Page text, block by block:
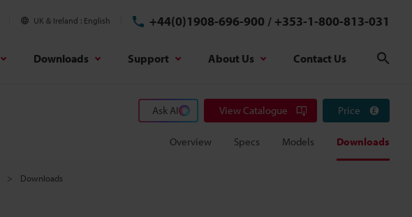
UK & Ireland English +44(0)1908-696-900 / +353-1-800-813-031
Downloads Support About Us Contact Us
Ask AI View Catalogue Price
Overview Specs Models Downloads
Downloads